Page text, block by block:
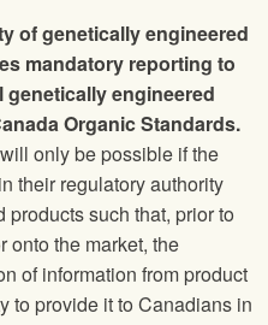
of genetically engineered
mandatory reporting to
engineered
Organic Standards.
only be possible if the
their regulatory authority
such that, prior to
onto the market, the
of information from product
to provide it to Canadians in